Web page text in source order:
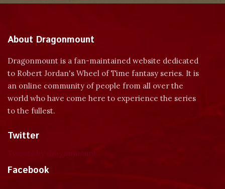
About Dragonmount
Dragonmount is a fan-maintained website dedicated
to Robert Jordan's Wheel of Time fantasy series. It is
an online community of people from all over the
world who have come here to experience the series
to the fullest.
Twitter
Facebook